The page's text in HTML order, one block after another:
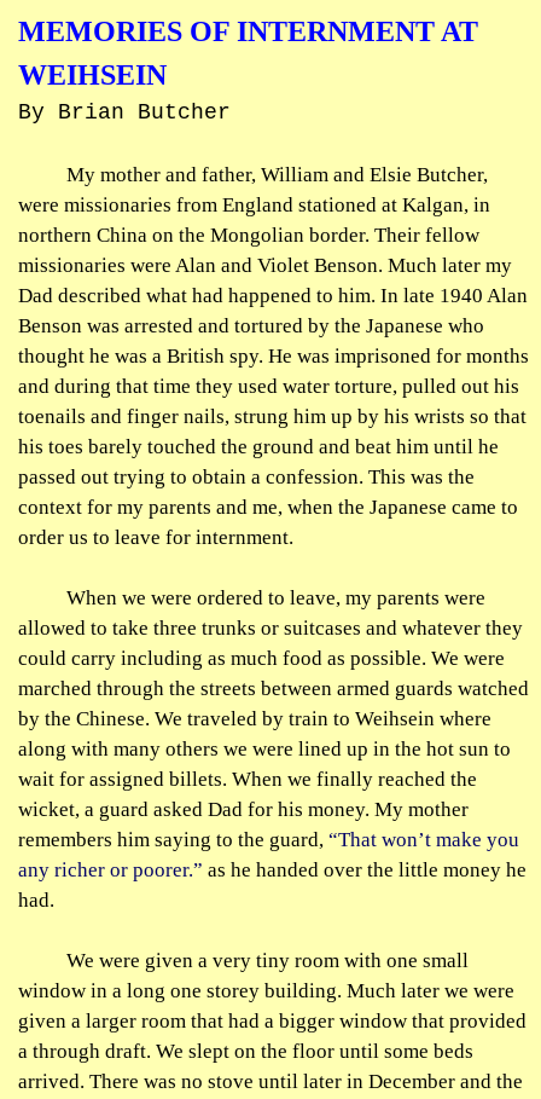
MEMORIES OF INTERNMENT AT
WEIHSEIN
By Brian Butcher
My mother and father, William and Elsie Butcher,
were missionaries from England stationed at Kalgan, in
northern China on the Mongolian border. Their fellow
missionaries were Alan and Violet Benson. Much later my
Dad described what had happened to him. In late 1940 Alan
Benson was arrested and tortured by the Japanese who
thought he was a British spy. He was imprisoned for months
and during that time they used water torture, pulled out his
toenails and finger nails, strung him up by his wrists so that
his toes barely touched the ground and beat him until he
passed out trying to obtain a confession. This was the
context for my parents and me, when the Japanese came to
order us to leave for internment.
When we were ordered to leave, my parents were
allowed to take three trunks or suitcases and whatever they
could carry including as much food as possible. We were
marched through the streets between armed guards watched
by the Chinese. We traveled by train to Weihsein where
along with many others we were lined up in the hot sun to
wait for assigned billets. When we finally reached the
wicket, a guard asked Dad for his money. My mother
remembers him saying to the guard, “That won’t make you
any richer or poorer.” as he handed over the little money he
had.
We were given a very tiny room with one small
window in a long one storey building. Much later we were
given a larger room that had a bigger window that provided
a through draft. We slept on the floor until some beds
arrived. There was no stove until later in December and the